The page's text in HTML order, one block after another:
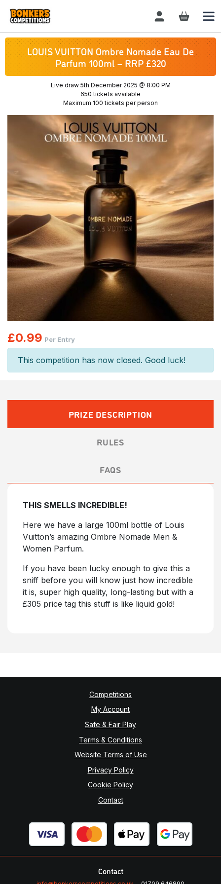
Login / Register
LOUIS VUITTON Ombre Nomade Eau De
Parfum 100ml – RRP £320
Live draw 5th December 2025 @ 8:00 PM
650 tickets available
Maximum 100 tickets per person
£0.99 Per Entry
This competition has now closed. Good luck!
PRIZE DESCRIPTION
RULES
FAQS
THIS SMELLS INCREDIBLE!
Here we have a large 100ml bottle of Louis
Vuitton’s amazing Ombre Nomade Men &
Women Parfum.
If you have been lucky enough to give this a
sniff before you will know just how incredible
it is, super high quality, long-lasting but with a
£305 price tag this stuff is like liquid gold!
Competitions
My Account
Safe & Fair Play
Terms & Conditions
Website Terms of Use
Privacy Policy
Cookie Policy
Contact
Contact